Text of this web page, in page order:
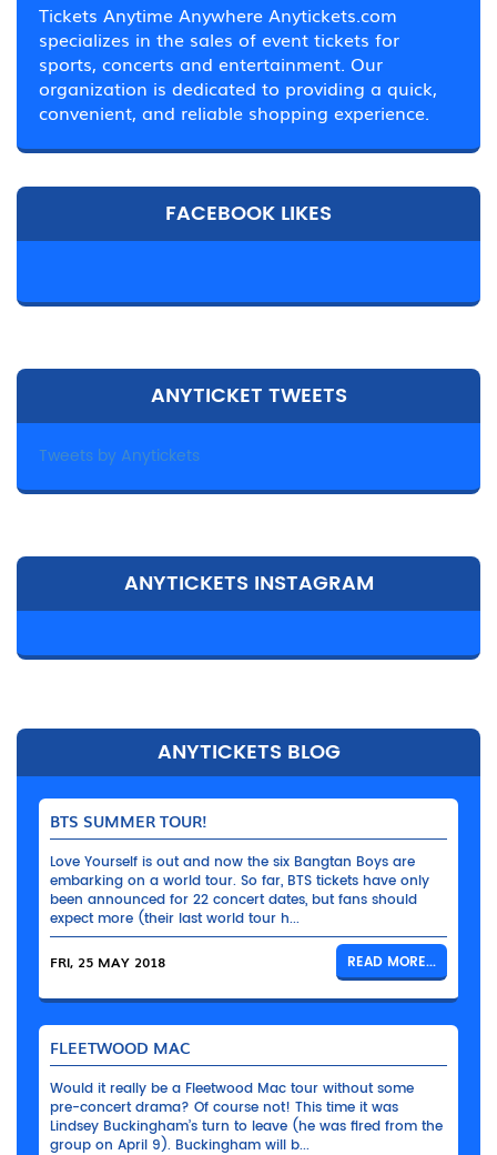
Tickets Anytime Anywhere Anytickets.com
specializes in the sales of event tickets for
sports, concerts and entertainment. Our
organization is dedicated to providing a quick,
convenient, and reliable shopping experience.
FACEBOOK LIKES
ANYTICKET TWEETS
Tweets by Anytickets
ANYTICKETS INSTAGRAM
ANYTICKETS BLOG
BTS SUMMER TOUR!
Love Yourself is out and now the six Bangtan Boys are
embarking on a world tour. So far, BTS tickets have only
been announced for 22 concert dates, but fans should
expect more (their last world tour h...
FRI, 25 MAY 2018 READ MORE...
FLEETWOOD MAC
Would it really be a Fleetwood Mac tour without some
pre-concert drama? Of course not! This time it was
Lindsey Buckingham’s turn to leave (he was fired from the
group on April 9). Buckingham will b...